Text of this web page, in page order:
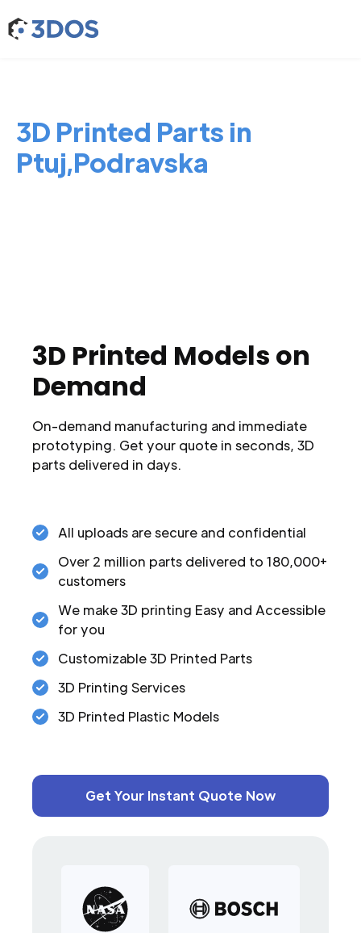
3D Printed Parts in
Ptuj,Podravska
3D Printed Models on
Demand
On-demand manufacturing and immediate
prototyping. Get your quote in seconds, 3D
parts delivered in days.
All uploads are secure and confidential
Over 2 million parts delivered to 180,000+
customers
We make 3D printing Easy and Accessible
for you
Customizable 3D Printed Parts
3D Printing Services
3D Printed Plastic Models
Get Your Instant Quote Now